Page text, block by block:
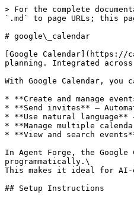
> For the complete
`.md` to page URLs; this
# google\_calendar
[Google Calendar](https://
planning. Integrated
With Google Calendar, you
* **Create and manage
* **Send invites** —
* **Use natural language**
* **Manage multiple
* **View and search
In Agent Forge, the
programmatically.\
This makes it ideal for AI-
## Setup Instructions